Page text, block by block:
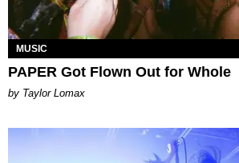
MUSIC
PAPER Got Flown Out for Whole
by Taylor Lomax